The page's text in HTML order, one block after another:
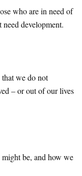
who are in need of
development.
we do not
– or out of our lives
be, and how we